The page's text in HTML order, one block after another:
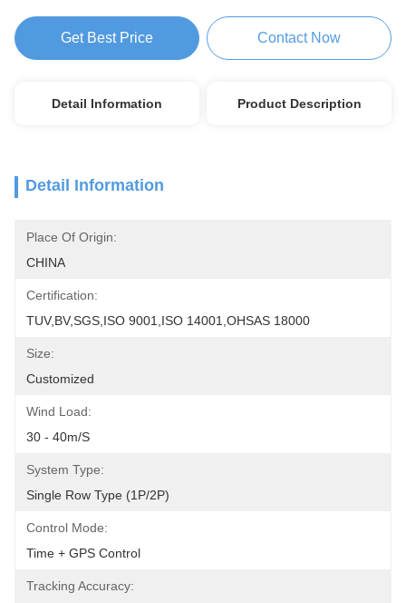
Get Best Price Contact Now
Detail Information Product Description
Detail Information
Place Of Origin:
CHINA
Certification:
TUV,BV,SGS,ISO 9001,ISO 14001,OHSAS 18000
Size:
Customized
Wind Load:
30 - 40m/s
System Type:
Single Row Type (1P/2P)
Control Mode:
Time + GPS Control
Tracking Accuracy: